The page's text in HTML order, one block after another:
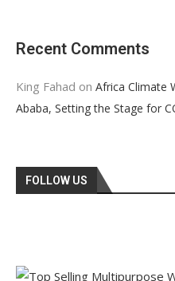
Recent Comments
King Fahad on Africa Climate
Ababa, Setting the Stage for
FOLLOW US